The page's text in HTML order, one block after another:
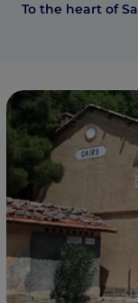
To the heart of